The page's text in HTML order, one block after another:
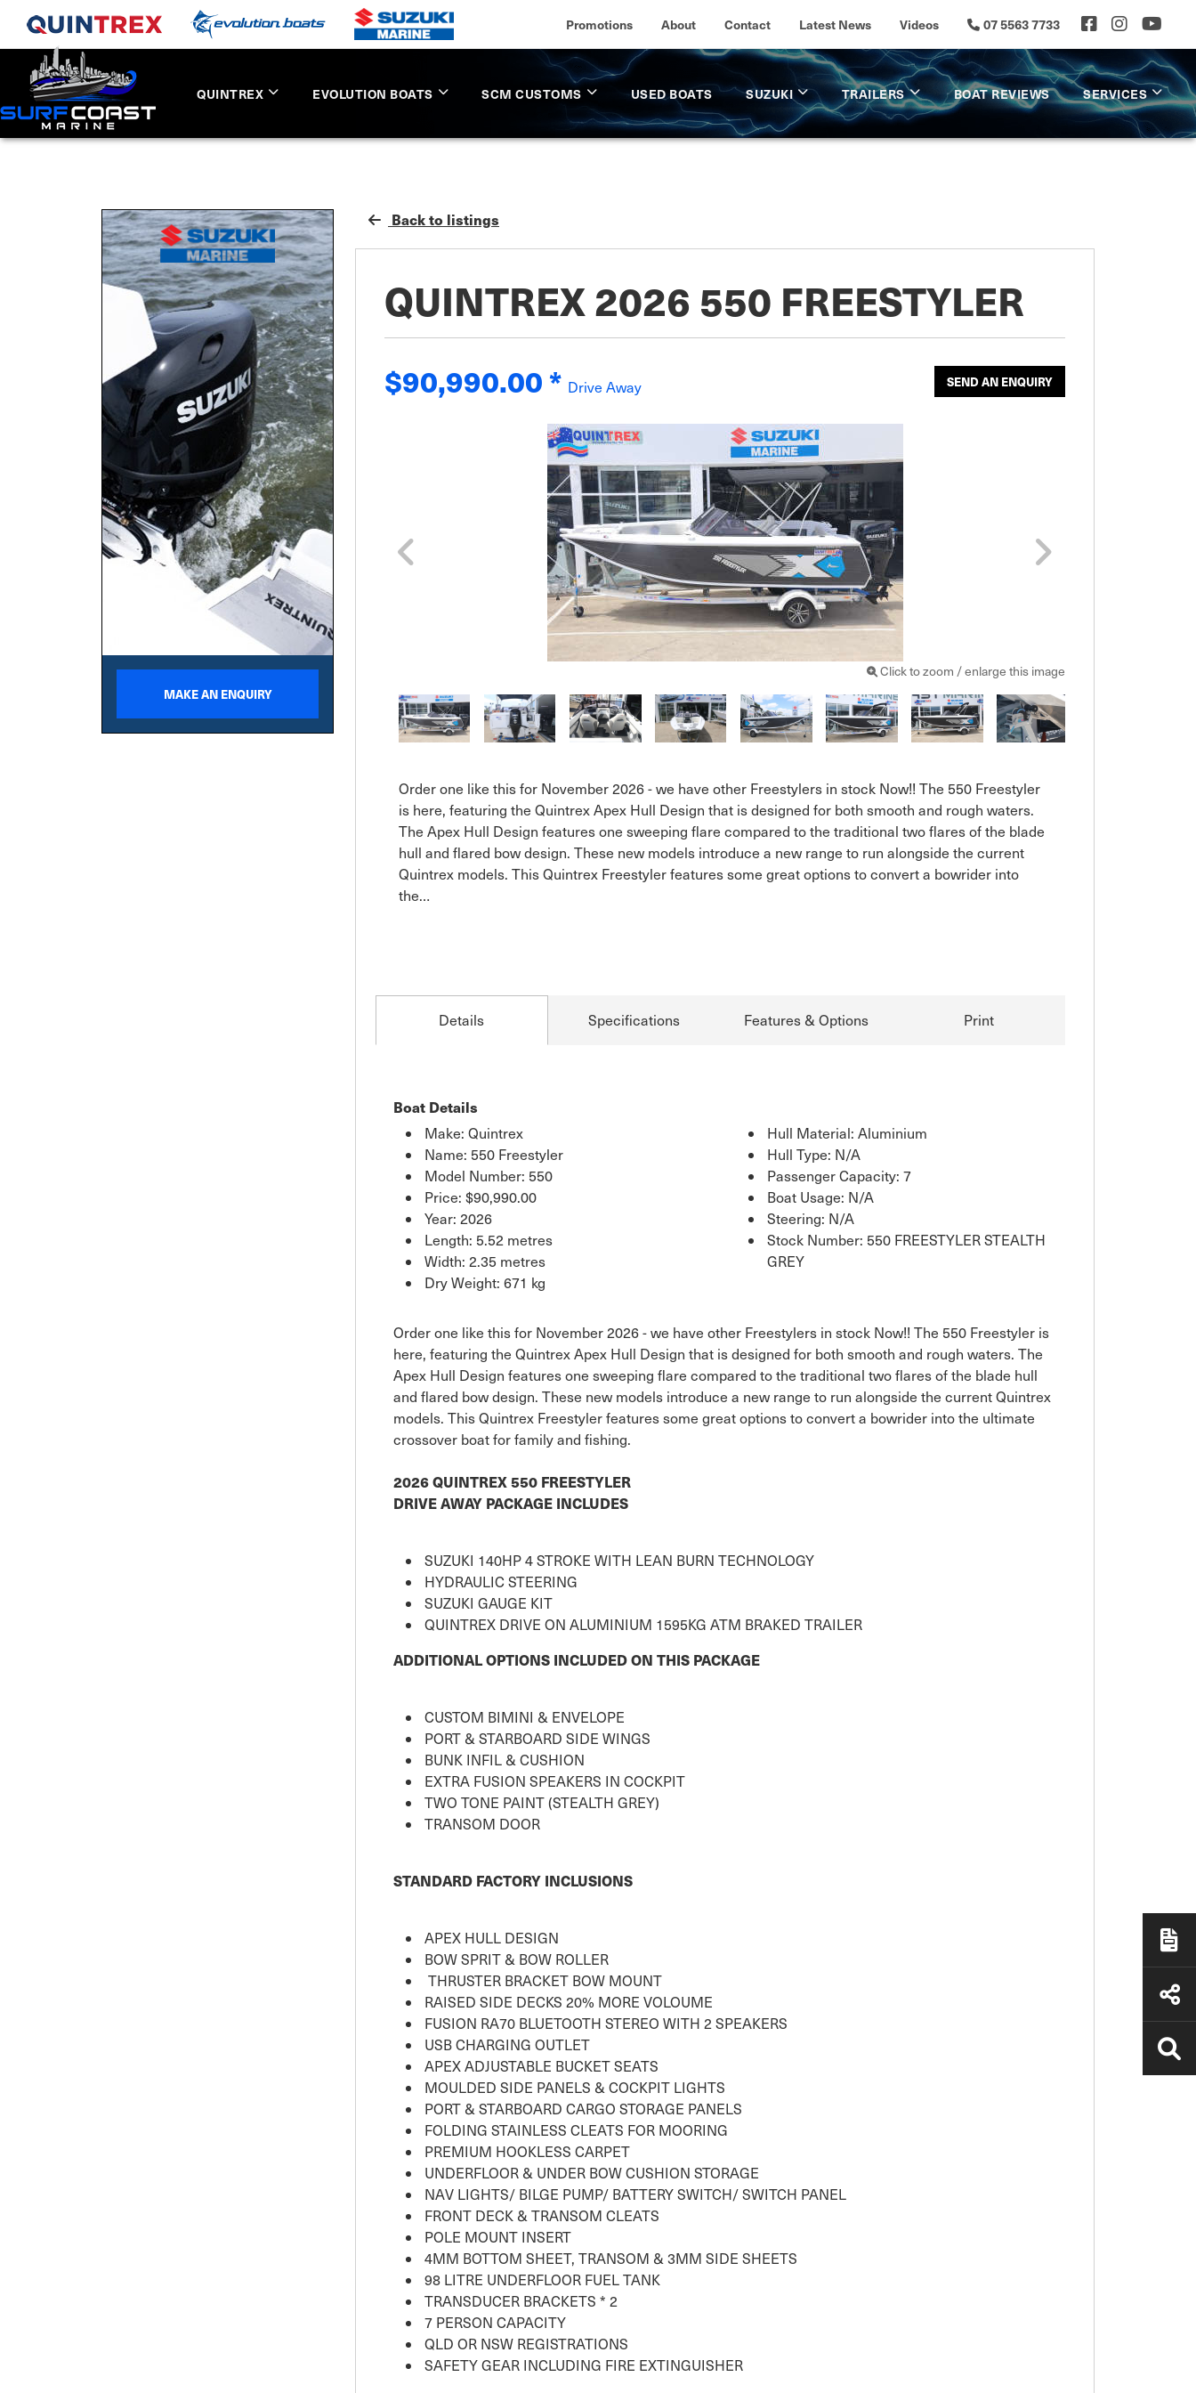
Promotions About Contact Latest News Videos 07 5563 7733
QUINTREX EVOLUTION BOATS SCM CUSTOMS USED BOATS SUZUKI TRAILERS BOAT REVIEWS SERVICES
MAKE AN ENQUIRY
Back to listings
QUINTREX 2026 550 FREESTYLER
$90,990.00* Drive Away SEND AN ENQUIRY
Click to zoom / enlarge this image
Order one like this for November 2026 - we have other Freestylers in stock Now!! The 550 Freestyler
is here, featuring the Quintrex Apex Hull Design that is designed for both smooth and rough waters.
The Apex Hull Design features one sweeping flare compared to the traditional two flares of the blade
hull and flared bow design. These new models introduce a new range to run alongside the current
Quintrex models. This Quintrex Freestyler features some great options to convert a bowrider into
the…
Details Specifications Features & Options Print
Boat Details
Make: Quintrex
Name: 550 Freestyler
Model Number: 550
Price: $90,990.00
Year: 2026
Length: 5.52 metres
Width: 2.35 metres
Dry Weight: 671 kg
Hull Material: Aluminium
Hull Type: N/A
Passenger Capacity: 7
Boat Usage: N/A
Steering: N/A
Stock Number: 550 FREESTYLER STEALTH
GREY
Order one like this for November 2026 - we have other Freestylers in stock Now!! The 550 Freestyler is
here, featuring the Quintrex Apex Hull Design that is designed for both smooth and rough waters. The
Apex Hull Design features one sweeping flare compared to the traditional two flares of the blade hull
and flared bow design. These new models introduce a new range to run alongside the current Quintrex
models. This Quintrex Freestyler features some great options to convert a bowrider into the ultimate
crossover boat for family and fishing.
2026 QUINTREX 550 FREESTYLER
DRIVE AWAY PACKAGE INCLUDES
SUZUKI 140HP 4 STROKE WITH LEAN BURN TECHNOLOGY
HYDRAULIC STEERING
SUZUKI GAUGE KIT
QUINTREX DRIVE ON ALUMINIUM 1595KG ATM BRAKED TRAILER
ADDITIONAL OPTIONS INCLUDED ON THIS PACKAGE
CUSTOM BIMINI & ENVELOPE
PORT & STARBOARD SIDE WINGS
BUNK INFIL & CUSHION
EXTRA FUSION SPEAKERS IN COCKPIT
TWO TONE PAINT (STEALTH GREY)
TRANSOM DOOR
STANDARD FACTORY INCLUSIONS
APEX HULL DESIGN
BOW SPRIT & BOW ROLLER
THRUSTER BRACKET BOW MOUNT
RAISED SIDE DECKS 20% MORE VOLOUME
FUSION RA70 BLUETOOTH STEREO WITH 2 SPEAKERS
USB CHARGING OUTLET
APEX ADJUSTABLE BUCKET SEATS
MOULDED SIDE PANELS & COCKPIT LIGHTS
PORT & STARBOARD CARGO STORAGE PANELS
FOLDING STAINLESS CLEATS FOR MOORING
PREMIUM HOOKLESS CARPET
UNDERFLOOR & UNDER BOW CUSHION STORAGE
NAV LIGHTS/ BILGE PUMP/ BATTERY SWITCH/ SWITCH PANEL
FRONT DECK & TRANSOM CLEATS
POLE MOUNT INSERT
4MM BOTTOM SHEET, TRANSOM & 3MM SIDE SHEETS
98 LITRE UNDERFLOOR FUEL TANK
TRANSDUCER BRACKETS * 2
7 PERSON CAPACITY
QLD OR NSW REGISTRATIONS
SAFETY GEAR INCLUDING FIRE EXTINGUISHER